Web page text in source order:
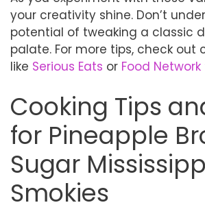
your creativity shine. Don’t
potential of tweaking a classic
palate. For more tips, check out
like Serious Eats or Food Network
Cooking Tips
for Pineapple
Sugar
Smokies